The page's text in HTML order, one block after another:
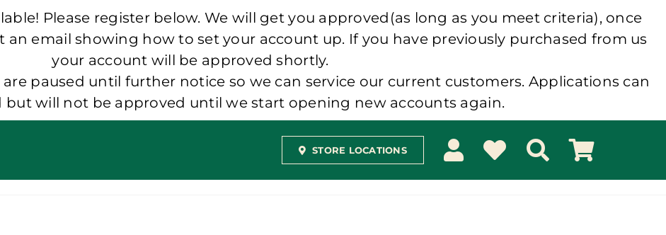
Please register below. We will get you approved(as long as you meet criteria), once
email showing how to set your account up. If you have previously purchased from us
your account will be approved shortly.
paused until further notice so we can service our current customers. Applications can
will not be approved until we start opening new accounts again.
STORE LOCATIONS